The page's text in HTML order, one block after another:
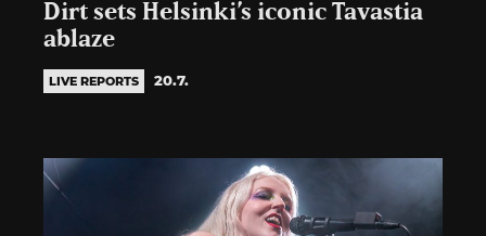
Dirt sets Helsinki’s iconic Tavastia
ablaze
LIVE REPORTS 20.7.